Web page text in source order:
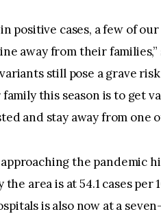
positive cases, a few of
away from their
still pose a grave
this season is to get
and stay away from one
the pandemic
the area is at 54.1 cases
is also now at a